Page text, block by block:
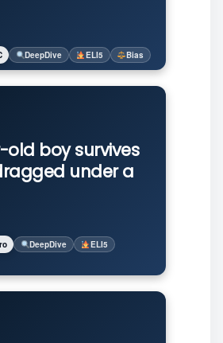
DeepDive ELI5 Bias
old boy survives
under a
DeepDive
ELI5